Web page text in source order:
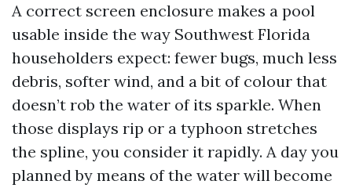
A correct screen enclosure makes a pool
usable inside the way Southwest Florida
householders expect: fewer bugs, much less
debris, softer wind, and a bit of colour that
doesn’t rob the water of its sparkle. When
those displays rip or a typhoon stretches
the spline, you consider it rapidly. A day you
planned by means of the water will become